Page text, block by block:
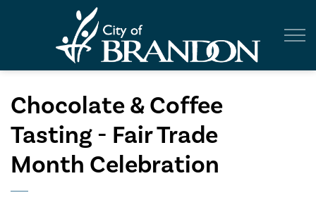
Chocolate & Coffee
Tasting - Fair Trade
Month Celebration